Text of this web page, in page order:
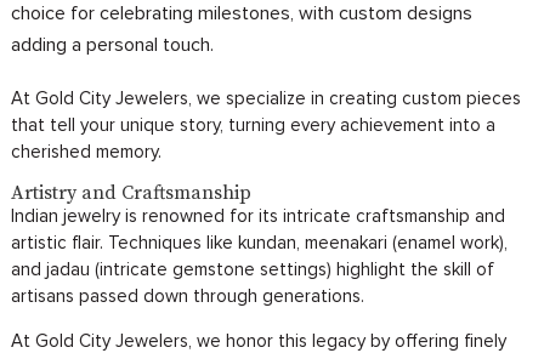
choice for celebrating milestones, with custom designs
adding a personal touch.
At Gold City Jewelers, we specialize in creating custom pieces
that tell your unique story, turning every achievement into a
cherished memory.
Artistry and Craftsmanship
Indian jewelry is renowned for its intricate craftsmanship and
artistic flair. Techniques like kundan, meenakari (enamel work),
and jadau (intricate gemstone settings) highlight the skill of
artisans passed down through generations.
At Gold City Jewelers, we honor this legacy by offering finely